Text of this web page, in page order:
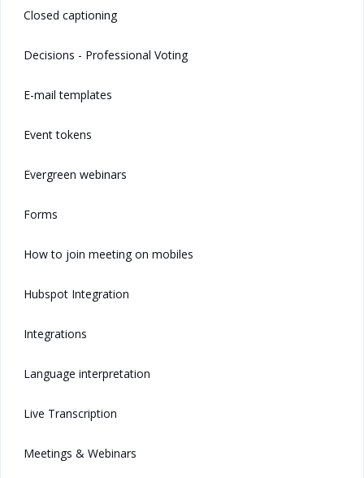
Closed captioning
Decisions - Professional Voting
E-mail templates
Event tokens
Evergreen webinars
Forms
How to join meeting on mobiles
Hubspot Integration
Integrations
Language interpretation
Live Transcription
Meetings & Webinars